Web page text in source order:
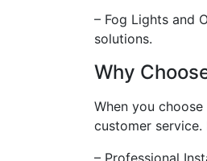
– Fog Lights and
solutions.
Why
When you
customer
– Professional